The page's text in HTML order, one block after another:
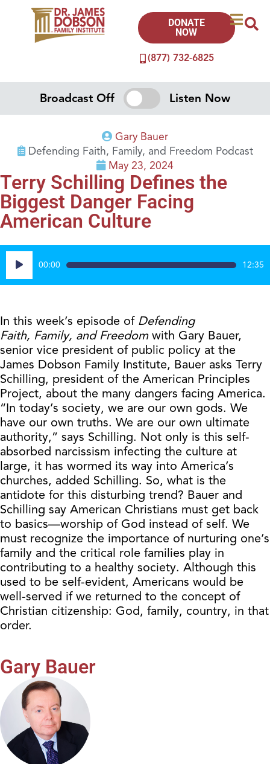
(877) 732-6825
DONATE
NOW
Broadcast Off Listen Now
Gary Bauer
Defending Faith, Family, and Freedom Podcast
May 23, 2024
Terry Schilling Defines the
Biggest Danger Facing
American Culture
Audio
Player
00:00 12:35
In this week’s episode of Defending
Faith, Family, and Freedomwith Gary Bauer,
senior vice president of public policy at the
James Dobson Family Institute, Bauer asks Terry
Schilling, president of the American Principles
Project, about the many dangers facing America.
“In today’s society, we are our own gods. We
have our own truths. We are our own ultimate
authority,” says Schilling. Not only is this self-
absorbed narcissism infecting the culture at
large, it has wormed its way into America’s
churches, added Schilling. So, what is the
antidote for this disturbing trend? Bauer and
Schilling say American Christians must get back
to basics—worship of God instead of self. We
must recognize the importance of nurturing one’s
family and the critical role families play in
contributing to a healthy society. Although this
used to be self-evident, Americans would be
well-served if we returned to the concept of
Christian citizenship: God, family, country, in that
order.
Gary Bauer